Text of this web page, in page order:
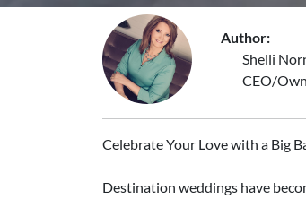
Author:
Shelli
CEO/
Celebrate Your Love with a Big
Destination weddings have